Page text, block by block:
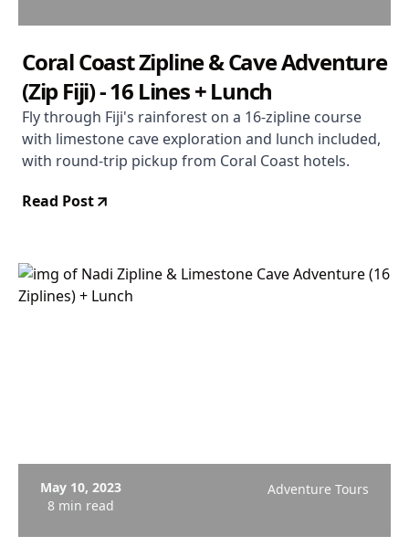
Coral Coast Zipline & Cave Adventure
(Zip Fiji) - 16 Lines + Lunch
Fly through Fiji's rainforest on a 16-zipline course
with limestone cave exploration and lunch included,
with round-trip pickup from Coral Coast hotels.
Read Post
May 10, 2023
8 min read
Adventure Tours